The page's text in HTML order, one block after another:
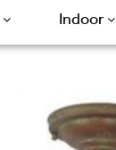
Indoor